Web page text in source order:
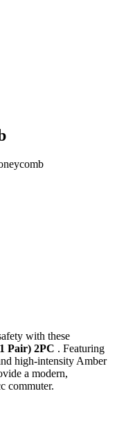
with these
Pair) 2PC . Featuring
high-intensity Amber
a modern,
commuter.